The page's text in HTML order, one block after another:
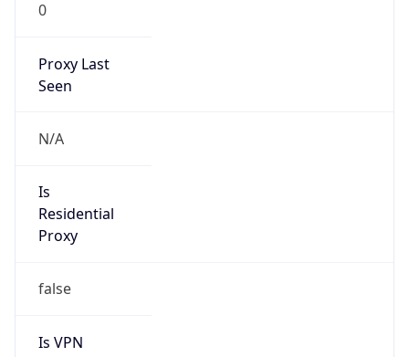
0
Proxy Last
Seen
N/A
Is
Residential
Proxy
false
Is VPN